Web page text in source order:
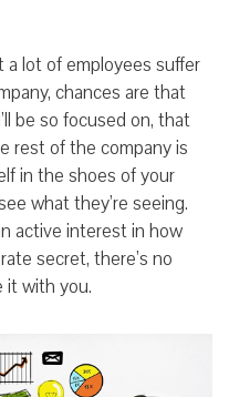
lot of employees suffer
chances are that
be so focused on, that
rest of the company is
in the shoes of your
what they’re seeing.
active interest in how
secret, there’s no
it with you.